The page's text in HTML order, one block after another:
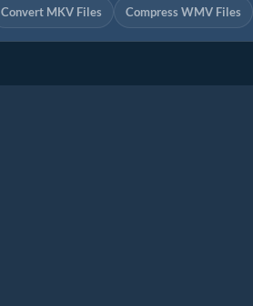
Convert MKV Files Compress WMV Files